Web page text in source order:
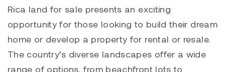
Rica land for sale presents an exciting
opportunity for those looking to build their dream
home or develop a property for rental or resale.
The country’s diverse landscapes offer a wide
range of options, from beachfront lots to